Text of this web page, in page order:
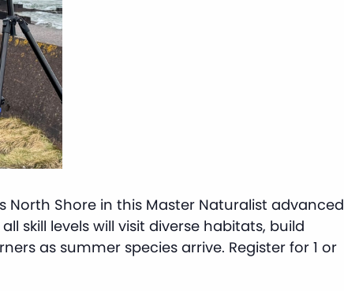
North Shore in this Master Naturalist advanced
skill levels will visit diverse habitats, build
as summer species arrive. Register for 1 or